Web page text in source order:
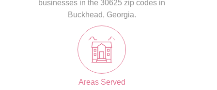
businesses in the 30625 zip codes in
Buckhead, Georgia.
Areas Served